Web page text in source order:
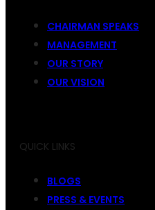
CHAIRMAN SPEAKS
MANAGEMENT
OUR STORY
OUR VISION
QUICK LINKS
BLOGS
PRESS & EVENTS